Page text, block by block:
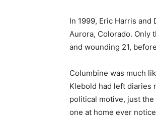
In 1999, Eric Harris
Aurora, Colorado. Only
and wounding 21,
Columbine was much
Klebold had left diaries
political motive, just
one at home ever